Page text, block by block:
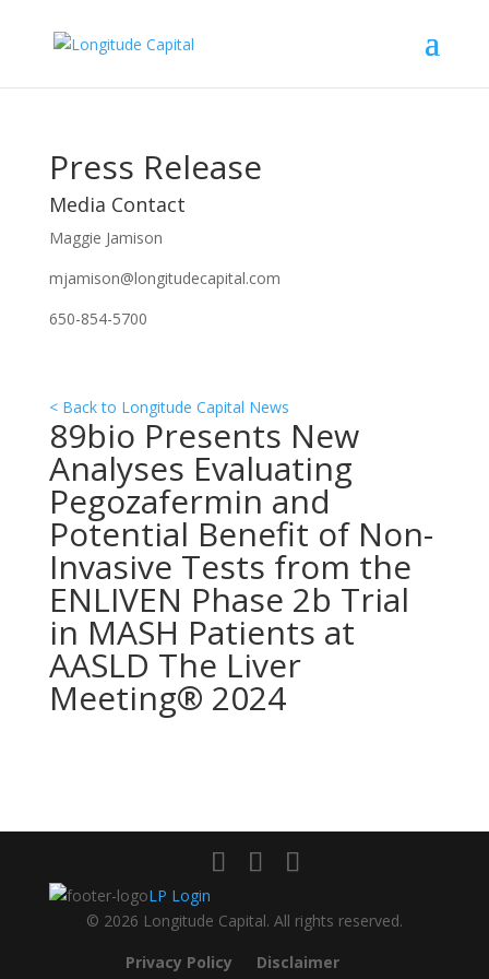
Press Release
Media Contact
Maggie Jamison
mjamison@longitudecapital.com
650-854-5700
< Back to Longitude Capital News
89bio Presents New
Analyses Evaluating
Pegozafermin and
Potential Benefit of Non-
Invasive Tests from the
ENLIVEN Phase 2b Trial
in MASH Patients at
AASLD The Liver
Meeting® 2024
LP Login
© 2026 Longitude Capital. All rights reserved.
Privacy Policy
Disclaimer